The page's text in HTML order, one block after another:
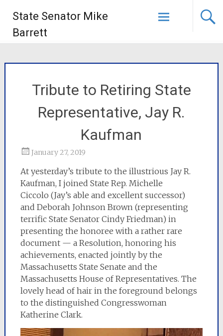
State Senator Mike
Barrett
Tribute to Retiring State
Representative, Jay R.
Kaufman
January 27, 2019
At yesterday’s tribute to the illustrious Jay R.
Kaufman, I joined State Rep. Michelle
Ciccolo (Jay’s able and excellent successor)
and Deborah Johnson Brown (representing
terrific State Senator Cindy Friedman) in
presenting the honoree with a rather rare
document — a Resolution, honoring his
achievements, enacted jointly by the
Massachusetts State Senate and the
Massachusetts House of Representatives. The
lovely head of hair in the foreground belongs
to the distinguished Congresswoman
Katherine Clark.